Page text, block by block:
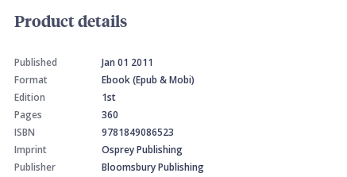
Product details
Published
Jan 01 2011
Format
Ebook (Epub & Mobi)
Edition
1st
Pages
360
ISBN
9781849086523
Imprint
Osprey Publishing
Publisher
Bloomsbury Publishing